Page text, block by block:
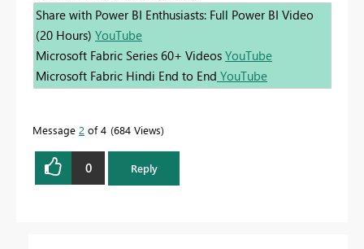
Share with Power BI Enthusiasts: Full Power BI Video
(20 Hours) YouTube
Microsoft Fabric Series 60+ Videos YouTube
Microsoft Fabric Hindi End to End YouTube
Message 2 of 4 684 Views
0 Reply